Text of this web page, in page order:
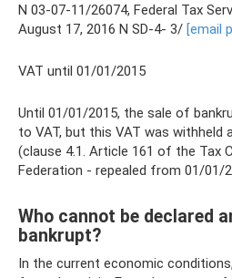
N 03-07-11/26074, Federal Tax
August 17, 2016 N SD-4- 3/ [email
VAT until 01/01/2015
Until 01/01/2015, the sale of
to VAT, but this VAT was withheld
(clause 4.1. Article 161 of the Tax
Federation - repealed from 01/01/
Who cannot be declared
bankrupt?
In the current economic